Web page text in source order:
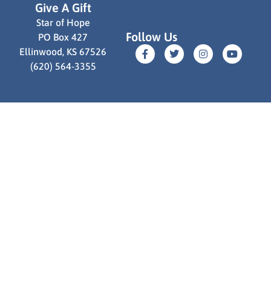
Give A Gift
Star of Hope
PO Box 427
Ellinwood, KS 67526
(620) 564-3355
Follow Us